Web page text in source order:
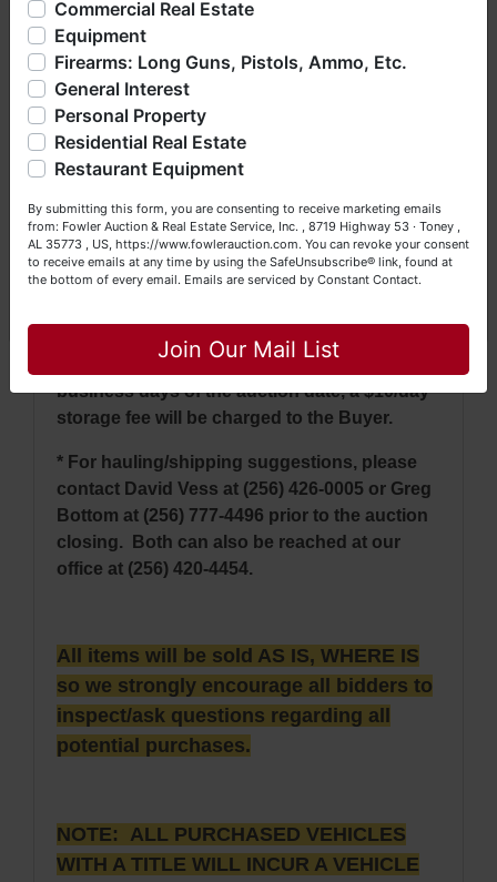
Lots that extend will continue to remain open
until there has been no bidding within a 3
minute time frame.
* If a video is not posted in the pictures, then
whether it runs or not is unknown.
It is the bidder's responsibility to verify.
* Pick up: Tuesday & Wednesday, May 6th &
7th between 9 AM - 4 PM.
* Items that have not been removed from
Fowler Auction's sale yard within ten (10)
business days of the auction date, a $10/day
storage fee will be charged to the Buyer.
* For hauling/shipping suggestions, please
contact David Vess at (256) 426-0005 or Greg
Bottom at (256) 777-4496 prior to the auction
closing. Both can also be reached at our
office at (256) 420-4454.
All items will be sold AS IS, WHERE IS
so we strongly encourage all bidders to
inspect/ask questions regarding all
potential purchases.
NOTE: ALL PURCHASED VEHICLES
WITH A TITLE WILL INCUR A VEHICLE
bankruptcy), estates (real & personal property), business
liquidations, construction/farm equipment, trucks, vehicles &
so much more. We're here to serve you either as a Buyer or
a Seller (or both). Feel free to call our office with any
questions at (256) 420-4454.
Happy Browsing!
John & Becky
Commercial Real Estate
Equipment
Firearms: Long Guns, Pistols, Ammo, Etc.
General Interest
Personal Property
Residential Real Estate
Restaurant Equipment
By submitting this form, you are consenting to receive marketing emails
from: Fowler Auction & Real Estate Service, Inc. , 8719 Highway 53 · Toney ,
AL 35773 , US, https://www.fowlerauction.com. You can revoke your consent
to receive emails at any time by using the SafeUnsubscribe® link, found at
the bottom of every email. Emails are serviced by Constant Contact.
Join Our Mail List